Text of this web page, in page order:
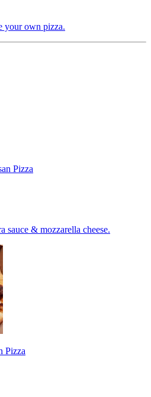
your own pizza.
Pizza
sauce & mozzarella cheese.
Pizza